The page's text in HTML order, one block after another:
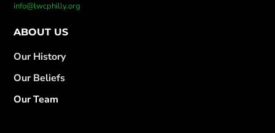
info@lwcphilly.org
ABOUT US
Our History
Our Beliefs
Our Team